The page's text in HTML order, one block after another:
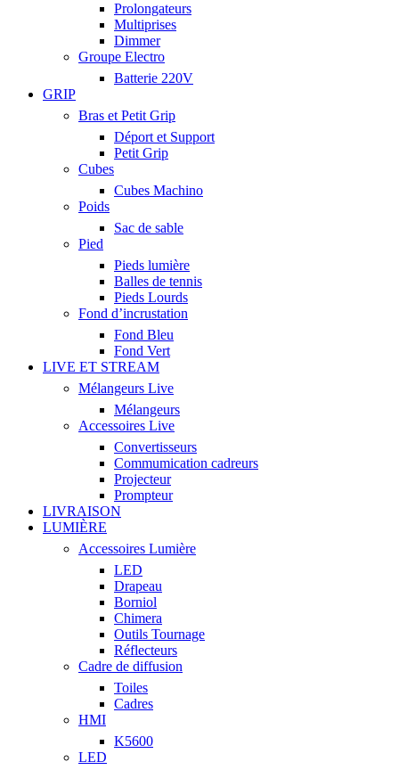
Prolongateurs
Multiprises
Dimmer
Groupe Electro
Batterie 220V
GRIP
Bras et Petit Grip
Déport et Support
Petit Grip
Cubes
Cubes Machino
Poids
Sac de sable
Pied
Pieds lumière
Balles de tennis
Pieds Lourds
Fond d’incrustation
Fond Bleu
Fond Vert
LIVE ET STREAM
Mélangeurs Live
Mélangeurs
Accessoires Live
Convertisseurs
Commumication cadreurs
Projecteur
Prompteur
LIVRAISON
LUMIÈRE
Accessoires Lumière
LED
Drapeau
Borniol
Chimera
Outils Tournage
Réflecteurs
Cadre de diffusion
Toiles
Cadres
HMI
K5600
LED